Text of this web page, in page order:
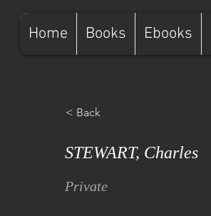
Home Books Ebooks
< Back
STEWART, Charles
Private